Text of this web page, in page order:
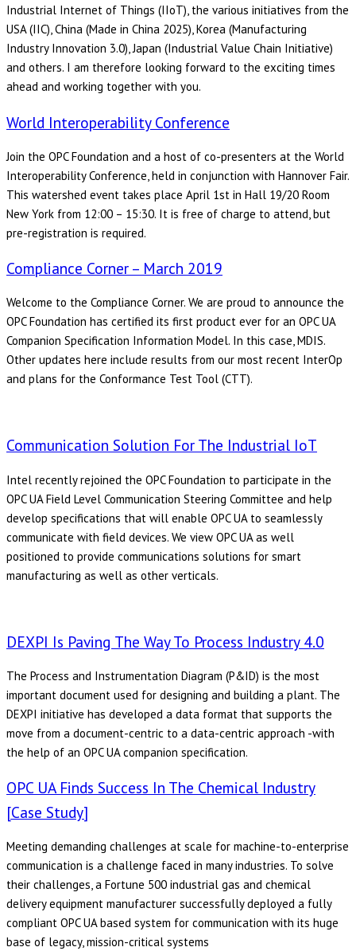
Industrial Internet of Things (IIoT), the various initiatives from the
USA (IIC), China (Made in China 2025), Korea (Manufacturing
Industry Innovation 3.0), Japan (Industrial Value Chain Initiative)
and others. I am therefore looking forward to the exciting times
ahead and working together with you.
World Interoperability Conference
Join the OPC Foundation and a host of co-presenters at the World
Interoperability Conference, held in conjunction with Hannover Fair.
This watershed event takes place April 1st in Hall 19/20 Room
New York from 12:00 – 15:30. It is free of charge to attend, but
pre-registration is required.
Compliance Corner – March 2019
Welcome to the Compliance Corner. We are proud to announce the
OPC Foundation has certified its first product ever for an OPC UA
Companion Specification Information Model. In this case, MDIS.
Other updates here include results from our most recent InterOp
and plans for the Conformance Test Tool (CTT).
Communication Solution For The Industrial IoT
Intel recently rejoined the OPC Foundation to participate in the
OPC UA Field Level Communication Steering Committee and help
develop specifications that will enable OPC UA to seamlessly
communicate with field devices. We view OPC UA as well
positioned to provide communications solutions for smart
manufacturing as well as other verticals.
DEXPI Is Paving The Way To Process Industry 4.0
The Process and Instrumentation Diagram (P&ID) is the most
important document used for designing and building a plant. The
DEXPI initiative has developed a data format that supports the
move from a document-centric to a data-centric approach -with
the help of an OPC UA companion specification.
OPC UA Finds Success In The Chemical Industry
[Case Study]
Meeting demanding challenges at scale for machine-to-enterprise
communication is a challenge faced in many industries. To solve
their challenges, a Fortune 500 industrial gas and chemical
delivery equipment manufacturer successfully deployed a fully
compliant OPC UA based system for communication with its huge
base of legacy, mission-critical systems